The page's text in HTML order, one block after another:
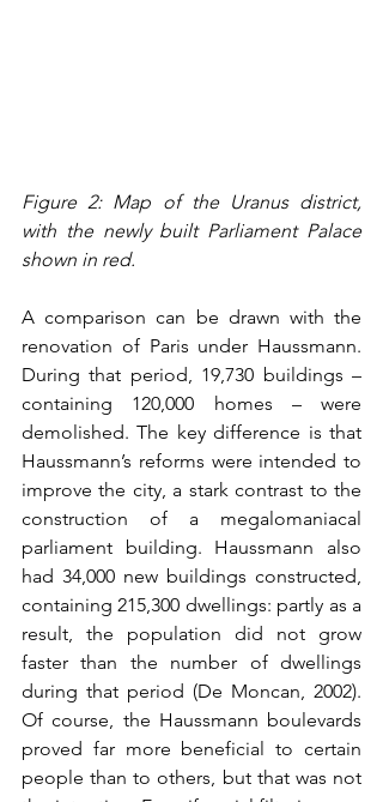
Figure 2: Map of the Uranus district,
with the newly built Parliament Palace
shown in red.
A comparison can be drawn with the
renovation of Paris under Haussmann.
During that period, 19,730 buildings –
containing 120,000 homes – were
demolished. The key difference is that
Haussmann’s reforms were intended to
improve the city, a stark contrast to the
construction of a megalomaniacal
parliament building. Haussmann also
had 34,000 new buildings constructed,
containing 215,300 dwellings: partly as a
result, the population did not grow
faster than the number of dwellings
during that period (De Moncan, 2002).
Of course, the Haussmann boulevards
proved far more beneficial to certain
people than to others, but that was not